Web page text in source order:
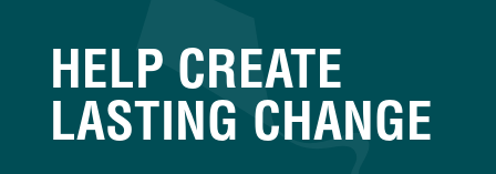
HELP CREATE
LASTING CHANGE